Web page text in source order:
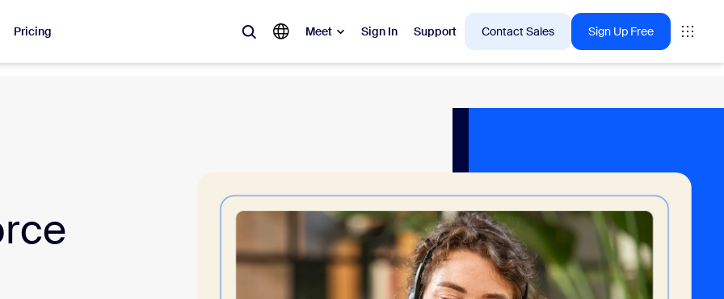
Pricing Meet Sign In Support Contact Sales Sign Up Free
Rooms
Canvas
CX Insights